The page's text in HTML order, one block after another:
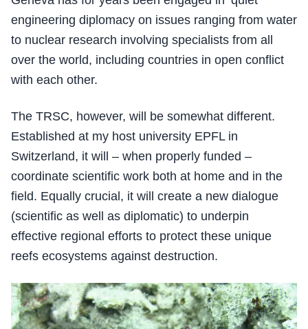
engineering diplomacy on issues ranging from water
to nuclear research involving specialists from all
over the world, including countries in open conflict
with each other.
The TRSC, however, will be somewhat different.
Established at my host university EPFL in
Switzerland, it will – when properly funded –
coordinate scientific work both at home and in the
field. Equally crucial, it will create a new dialogue
(scientific as well as diplomatic) to underpin
effective regional efforts to protect these unique
reefs ecosystems against destruction.